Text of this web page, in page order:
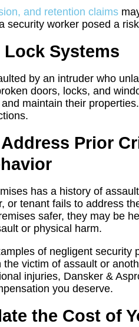
and retention claims
security worker posed a
Systems
by an intruder who
doors, locks, and
maintain their
Prior
has a history of
or tenant fails to address
safer, they may be
or physical harm.
of negligent security
victim of assault or
injuries, Dansker &
you deserve.
the Cost of